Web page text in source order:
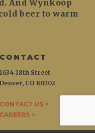
And Wynkoop
beer to warm
CONTACT
1634 18th Street
Denver, CO 80202
CONTACT US >
CAREERS >